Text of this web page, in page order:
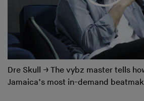
Dre Skull → The vybz master tells
Jamaica’s most in-demand